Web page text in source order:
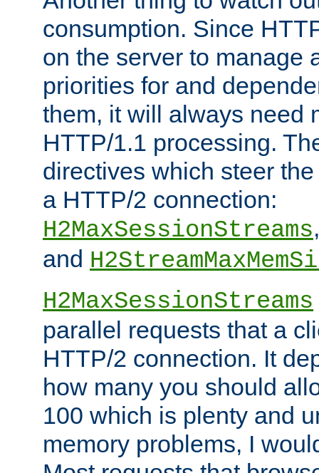
consumption. Since
on the server to manage
priorities for and
them, it will always need
HTTP/1.1 processing.
directives which steer
a HTTP/2 connection:
H2MaxSessionStreams
and
H2MaxSessionStreams
parallel requests that a
HTTP/2 connection. It
how many you should
100 which is plenty and
memory problems, I